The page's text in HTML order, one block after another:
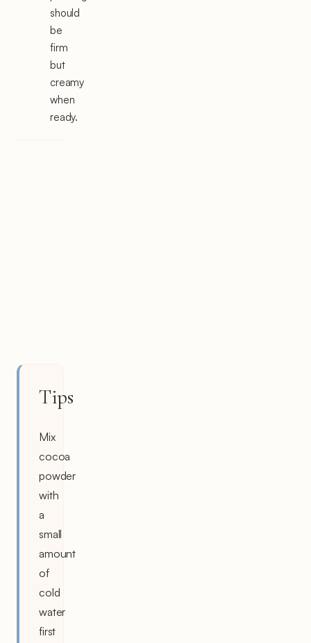
should
be
firm
but
creamy
when
ready.
Tips
Mix
cocoa
powder
with
a
small
amount
of
cold
water
first